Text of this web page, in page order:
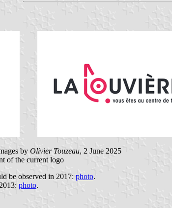
by Olivier Touzeau, 2 June 2025
of the current logo
be observed in 2017: photo.
photo.